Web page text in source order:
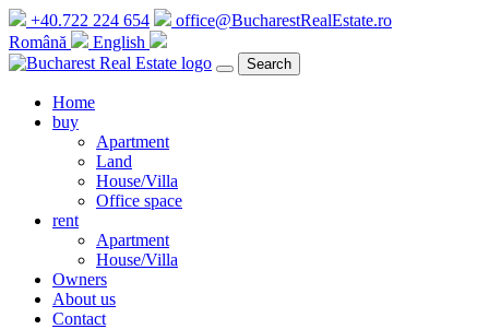
+40.722 224 654
office@BucharestRealEstate.ro
Română
English
Search
Home
buy
Apartment
Land
House/Villa
Office space
rent
Apartment
House/Villa
Owners
About us
Contact